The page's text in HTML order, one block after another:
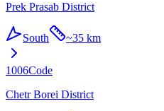
Prek Prasab District
South ~35 km
1006Code
Chetr Borei District